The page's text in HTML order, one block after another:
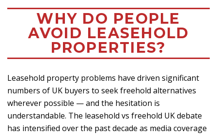
WHY DO PEOPLE
AVOID LEASEHOLD
PROPERTIES?
Leasehold property problems have driven significant
numbers of UK buyers to seek freehold alternatives
wherever possible — and the hesitation is
understandable. The leasehold vs freehold UK debate
has intensified over the past decade as media coverage